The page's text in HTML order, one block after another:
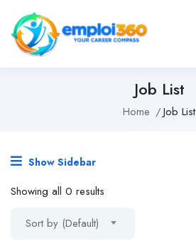
Job List
Home Job List
Show Sidebar
Showing all 0 results
Sort by (Default)